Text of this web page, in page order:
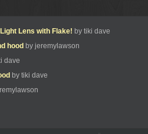
Lens with Flake! by tiki dave
hood by jeremylawson
dave
by tiki dave